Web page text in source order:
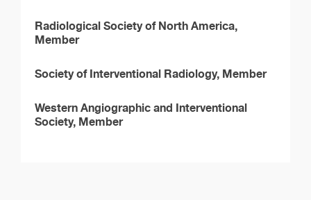
Radiological Society of North America,
Member
Society of Interventional Radiology, Member
Western Angiographic and Interventional
Society, Member